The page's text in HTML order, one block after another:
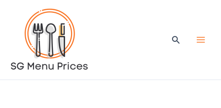
content
Search